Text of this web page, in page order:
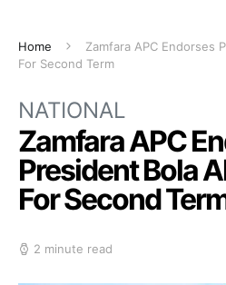
Home
Zamfara APC Endorses
For Second Term
NATIONAL
Zamfara APC
President Bola
For Second
2 minute read